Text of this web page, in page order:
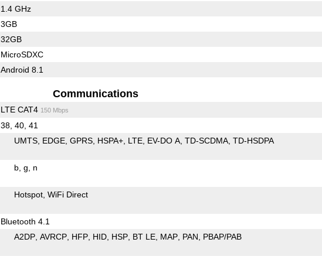
1.4 GHz
3GB
32GB
MicroSDXC
Android 8.1
Communications
LTE CAT4 150 Mbps
38, 40, 41
UMTS EDGE GPRS HSPA+ LTE EV-DO A TD-SCDMA TD-HSDPA
b g n
Hotspot WiFi Direct
Bluetooth 4.1
A2DP AVRCP HFP HID HSP BT LE MAP PAN PBAP/PAB